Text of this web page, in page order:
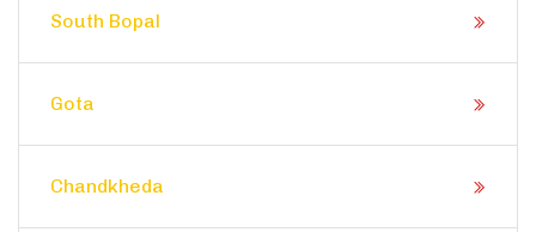
South Bopal
Gota
Chandkheda